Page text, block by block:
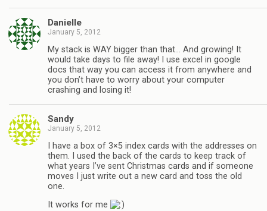
Danielle
January 5, 2012
My stack is WAY bigger than that… And growing! It
would take days to file away! I use excel in google
docs that way you can access it from anywhere and
you don’t have to worry about your computer
crashing and losing it!
Sandy
January 5, 2012
I have a box of 3×5 index cards with the addresses on
them. I used the back of the cards to keep track of
what years I’ve sent Christmas cards and if someone
moves I just write out a new card and toss the old
one.
It works for me